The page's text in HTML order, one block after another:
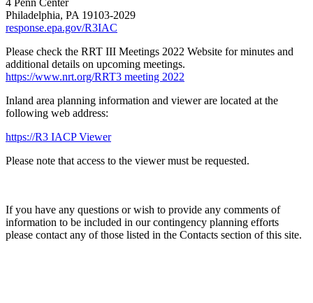
Philadelphia, PA 19103-2029
response.epa.gov/R3IAC
Please check the RRT III Meetings 2022 Website for minutes and
additional details on upcoming meetings.
https://www.nrt.org/RRT3 meeting 2022
Inland area planning information and viewer are located at the
following web address:
https://R3 IACP Viewer
Please note that access to the viewer must be requested.
If you have any questions or wish to provide any comments of
information to be included in our contingency planning efforts
please contact any of those listed in the Contacts section of this site.